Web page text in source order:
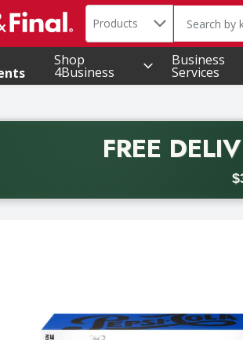
Search in
Products The
Shop
4Business
Business
Services
FREE
promotion. Free delivery with promo